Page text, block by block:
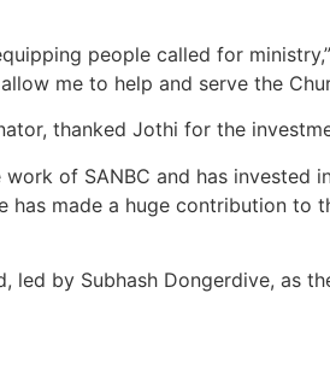
people called for
me to help and serve the
thanked Jothi for the
of SANBC and has
has made a huge contribution
led by Subhash Dongerdive,